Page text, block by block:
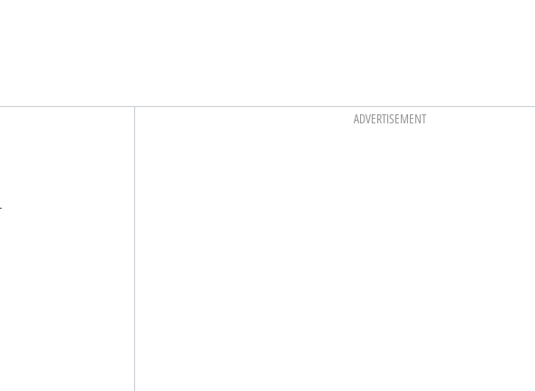
ADVERTISEMENT